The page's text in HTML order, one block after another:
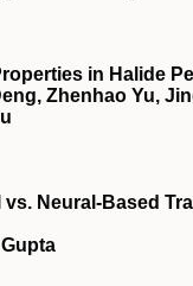
in Halide
Zhenhao Yu,
Neural-Based